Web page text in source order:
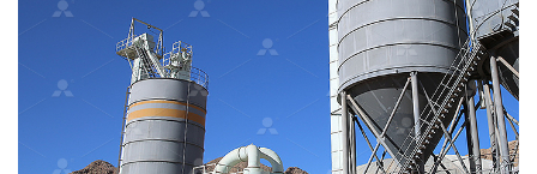
Output size:150-200 mesh, D95